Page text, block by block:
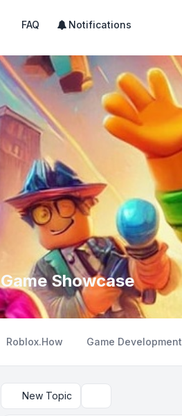
FAQ Notifications
Game Showcase
Roblox.How Game Development
New Topic